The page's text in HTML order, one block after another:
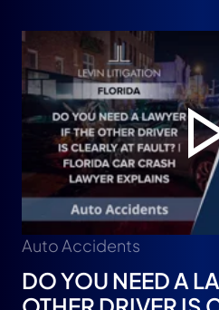
Auto Accidents
DO YOU NEED A